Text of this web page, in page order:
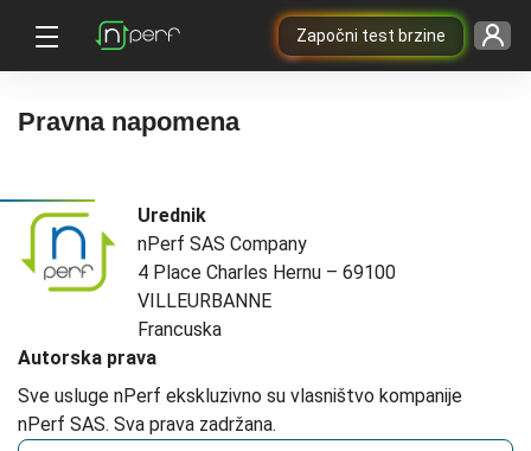
Započni test brzine
Pravna napomena
Urednik
nPerf SAS Company
4 Place Charles Hernu – 69100
VILLEURBANNE
Francuska
Autorska prava
Sve usluge nPerf ekskluzivno su vlasništvo kompanije
nPerf SAS. Sva prava zadržana.